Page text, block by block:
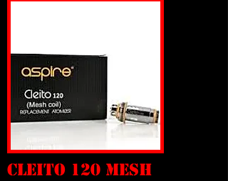
CLEITO 120 MESH